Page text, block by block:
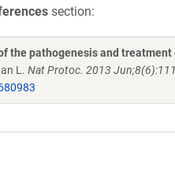
section:
the pathogenesis and
L. Nat Protoc. 2013